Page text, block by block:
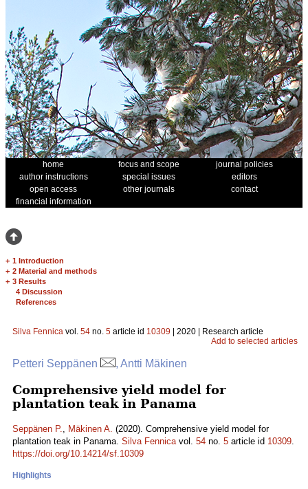
home focus and scope
journal policies
author instructions
special issues
editors
open access
other journals
contact
financial information
+ 1 Introduction
+ 2 Material and methods
+ 3 Results
4 Discussion
References
Silva Fennica vol. 54 no. 5 article id 10309 | 2020 | Research article
Add to selected articles
Petteri Seppänen , Antti Mäkinen
Comprehensive yield model for
plantation teak in Panama
Seppänen P., Mäkinen A. (2020). Comprehensive yield model for
plantation teak in Panama. Silva Fennicavol. 54 no. 5 article id 10309.
https://doi.org/10.14214/sf.10309
Highlights